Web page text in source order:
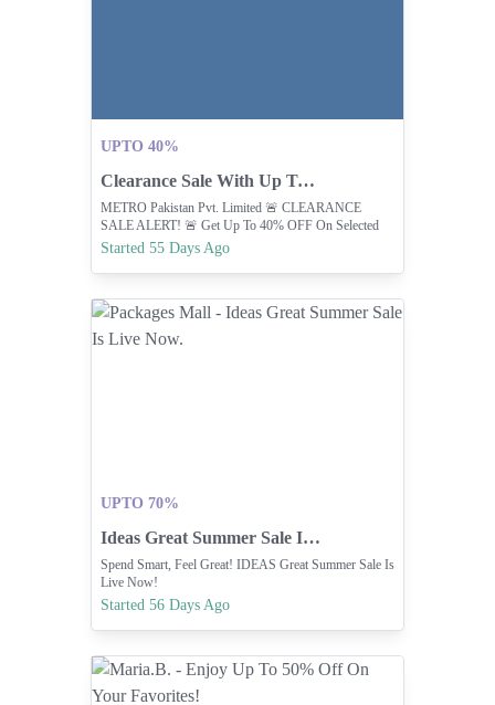
UPTO 40%
Clearance Sale With Up To 40% Off
METRO Pakistan Pvt. Limited 🚨 CLEARANCE
SALE ALERT! 🚨 Get Up To 40% OFF On Selected
Items Before They're Sold Out.
Started 55 Days Ago
UPTO 70%
Ideas Great Summer Sale Is Live Now.
Spend Smart, Feel Great! IDEAS Great Summer Sale Is
Live Now!
Started 56 Days Ago